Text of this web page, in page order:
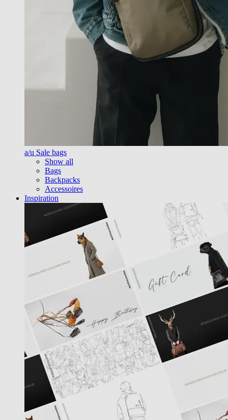
a/u Sale bags
Show all
Bags
Backpacks
Accessoires
Inspiration